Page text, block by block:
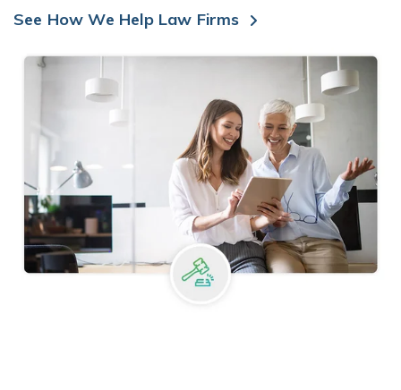
See How We Help Law Firms